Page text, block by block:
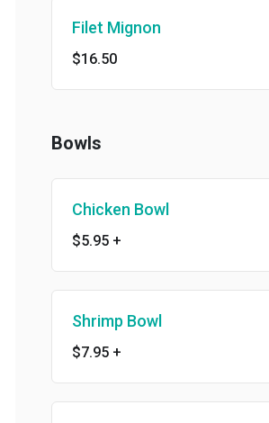
Filet Mignon
$16.50
Bowls
Chicken Bowl
$5.95+
Shrimp Bowl
$7.95+